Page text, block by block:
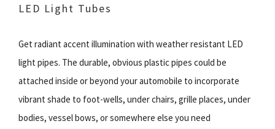
LED Light Tubes
Get radiant accent illumination with weather resistant LED
light pipes. The durable, obvious plastic pipes could be
attached inside or beyond your automobile to incorporate
vibrant shade to foot-wells, under chairs, grille places, under
bodies, vessel bows, or somewhere else you need